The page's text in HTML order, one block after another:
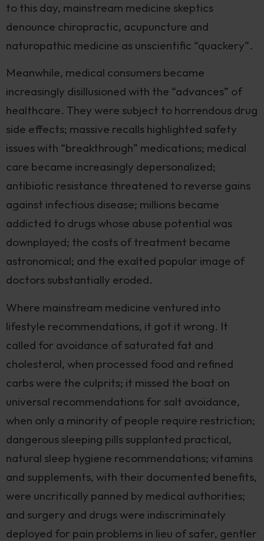
to this day, mainstream medicine skeptics
denounce chiropractic, acupuncture and
naturopathic medicine as unscientific “quackery”.
Meanwhile, medical consumers became
increasingly disillusioned with the “advances” of
healthcare. They were subject to horrendous drug
side effects; massive recalls highlighted safety
issues with “breakthrough” medications; medical
care became increasingly depersonalized;
antibiotic resistance threatened to reverse gains
against infectious disease; millions became
addicted to drugs whose abuse potential was
downplayed; the costs of treatment became
astronomical; and the exalted popular image of
doctors substantially eroded.
Where mainstream medicine ventured into
lifestyle recommendations, it got it wrong. It
called for avoidance of saturated fat and
cholesterol, when processed food and refined
carbs were the culprits; it missed the boat on
universal recommendations for salt avoidance,
when only a minority of people require restriction;
dangerous sleeping pills supplanted practical,
natural sleep hygiene recommendations; vitamins
and supplements, with their documented benefits,
were uncritically panned by medical authorities;
and surgery and drugs were indiscriminately
deployed for pain problems in lieu of safer, gentler